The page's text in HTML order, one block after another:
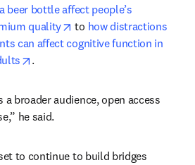
beer bottle affect people’s
quality
opens in new tab/window
to how distractions
can affect cognitive function in
opens in new tab/window
.
broader audience, open access
he said.
to continue to build bridges